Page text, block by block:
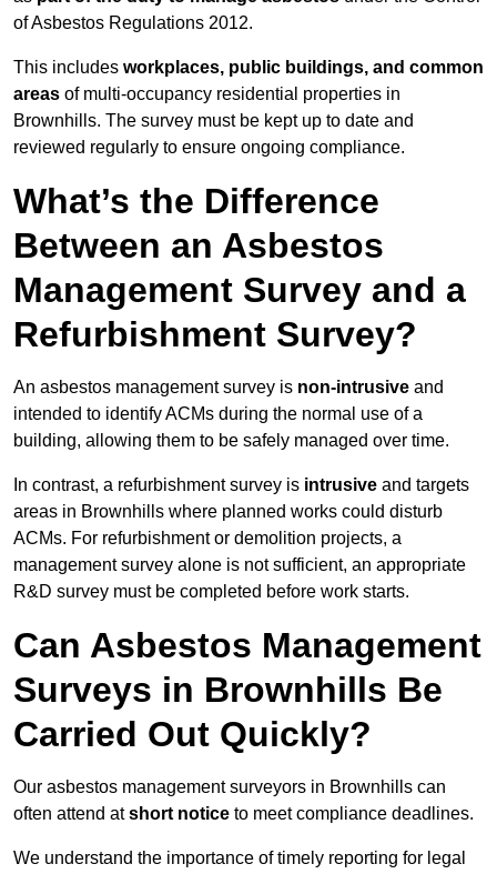
of Asbestos Regulations 2012.
This includes workplaces, public buildings, and common
areas of multi-occupancy residential properties in
Brownhills. The survey must be kept up to date and
reviewed regularly to ensure ongoing compliance.
What’s the Difference
Between an Asbestos
Management Survey and a
Refurbishment Survey?
An asbestos management survey is non-intrusive and
intended to identify ACMs during the normal use of a
building, allowing them to be safely managed over time.
In contrast, a refurbishment survey is intrusive and targets
areas in Brownhills where planned works could disturb
ACMs. For refurbishment or demolition projects, a
management survey alone is not sufficient, an appropriate
R&D survey must be completed before work starts.
Can Asbestos Management
Surveys in Brownhills Be
Carried Out Quickly?
Our asbestos management surveyors in Brownhills can
often attend atshort notice to meet compliance deadlines.
We understand the importance of timely reporting for legal